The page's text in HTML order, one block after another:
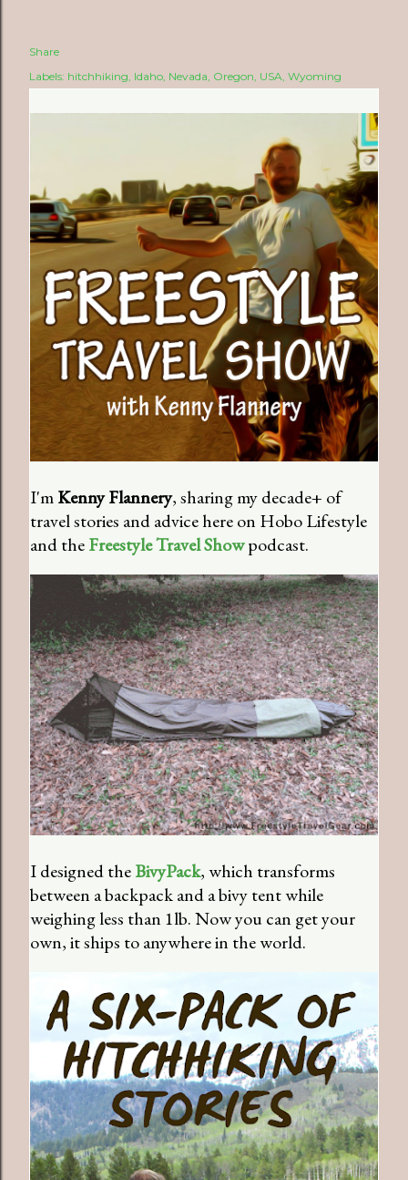
Share
Labels: hitchhiking Idaho Nevada Oregon USA Wyoming
I'mKenny Flannery, sharing my decade+ of
travel stories and advice here on Hobo Lifestyle
and theFreestyle Travel Showpodcast.
I designed theBivyPack, which transforms
between a backpack and a bivy tent while
weighing less than 1lb. Now you can get your
own, it ships to anywhere in the world.